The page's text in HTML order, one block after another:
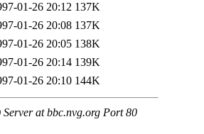
01-26 20:12 137K
01-26 20:08 137K
01-26 20:05 138K
01-26 20:14 139K
01-26 20:10 144K
at bbc.nvg.org Port 80